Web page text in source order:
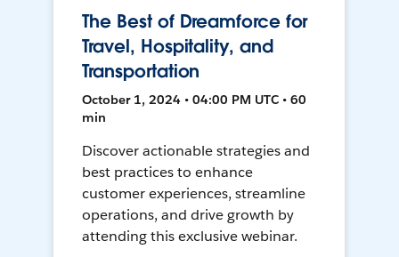
The Best of Dreamforce for
Travel, Hospitality, and
Transportation
October 1, 2024 • 04:00 PM UTC • 60
min
Discover actionable strategies and
best practices to enhance
customer experiences, streamline
operations, and drive growth by
attending this exclusive webinar.